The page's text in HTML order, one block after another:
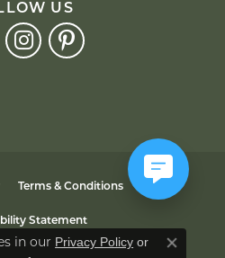
US
Terms & Conditions
Statement
in our Privacy Policy or
Close